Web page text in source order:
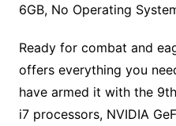
6GB, No Operating
Ready for combat and
offers everything you
have armed it with the
i7 processors, NVIDIA